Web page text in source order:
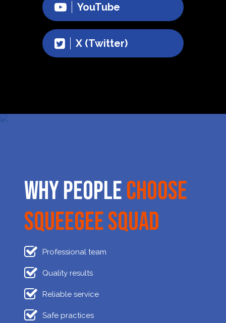
YouTube
X (Twitter)
Why PeopleChoose
Squeegee Squad
Professional team
Quality results
Reliable service
Safe practices